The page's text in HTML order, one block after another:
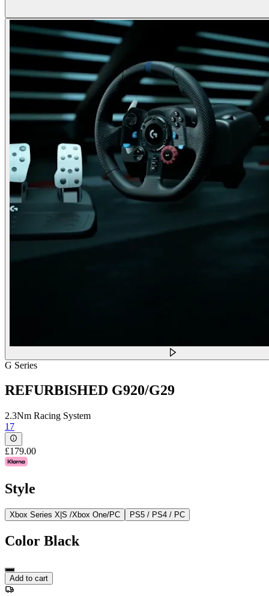
G Series
REFURBISHED G920/G29
2.3Nm Racing System
17
£179.00
Style
Xbox Series X|S /Xbox One/PC PS5 / PS4 / PC
Color Black
Add to cart